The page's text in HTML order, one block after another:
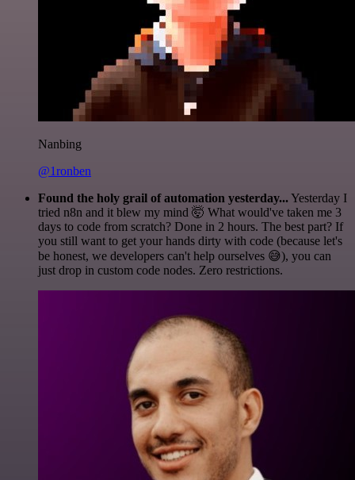
Nanbing
@1ronben
Found the holy grail of automation yesterday...Yesterday I
tried n8n and it blew my mind 🤯 What would've taken me 3
days to code from scratch? Done in 2 hours. The best part? If
you still want to get your hands dirty with code (because let's
be honest, we developers can't help ourselves 😅), you can
just drop in custom code nodes. Zero restrictions.